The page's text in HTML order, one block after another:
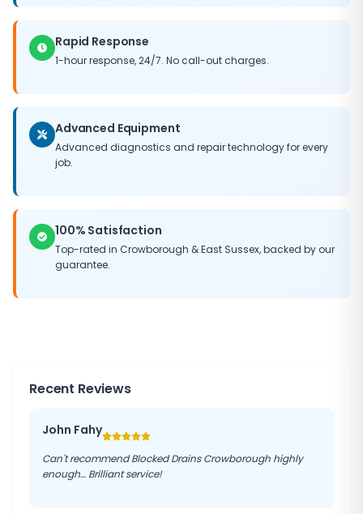
Rapid Response
1-hour response, 24/7. No call-out charges.
Advanced Equipment
Advanced diagnostics and repair technology for every
job.
100% Satisfaction
Top-rated in Crowborough &East Sussex, backed by our
guarantee.
Recent Reviews
John Fahy
Can't recommend Blocked Drains Crowborough highly
enough… Brilliant service!